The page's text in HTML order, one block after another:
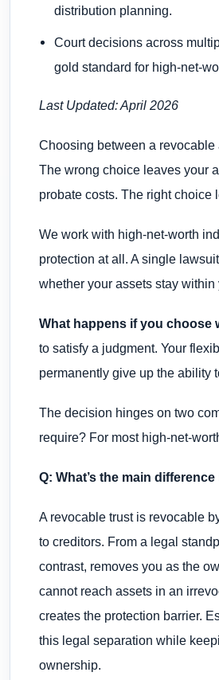
distribution planning.
Court decisions across
gold standard for high-net-
Last Updated: April 2026
Choosing between a revocable
The wrong choice leaves your
probate costs. The right choice
We work with high-net-worth
protection at all. A single
whether your assets stay
What happens if you choose
to satisfy a judgment. Your
permanently give up the ability
The decision hinges on two
require? For most high-net-
Q: What’s the main
A revocable trust is revocable
to creditors. From a legal
contrast, removes you as the
cannot reach assets in an
creates the protection barrier.
this legal separation while
ownership.